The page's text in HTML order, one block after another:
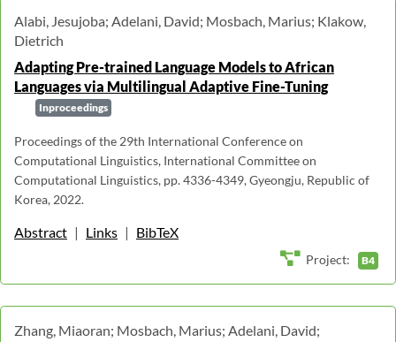
Alabi, Jesujoba; Adelani, David; Mosbach, Marius; Klakow,
Dietrich
Adapting Pre-trained Language Models to African
Languages via Multilingual Adaptive Fine-Tuning
Inproceedings
Proceedings of the 29th International Conference on
Computational Linguistics, International Committee on
Computational Linguistics, pp. 4336-4349, Gyeongju, Republic of
Korea, 2022.
Abstract | Links | BibTeX
Project: B4
Zhang, Miaoran; Mosbach, Marius; Adelani, David;